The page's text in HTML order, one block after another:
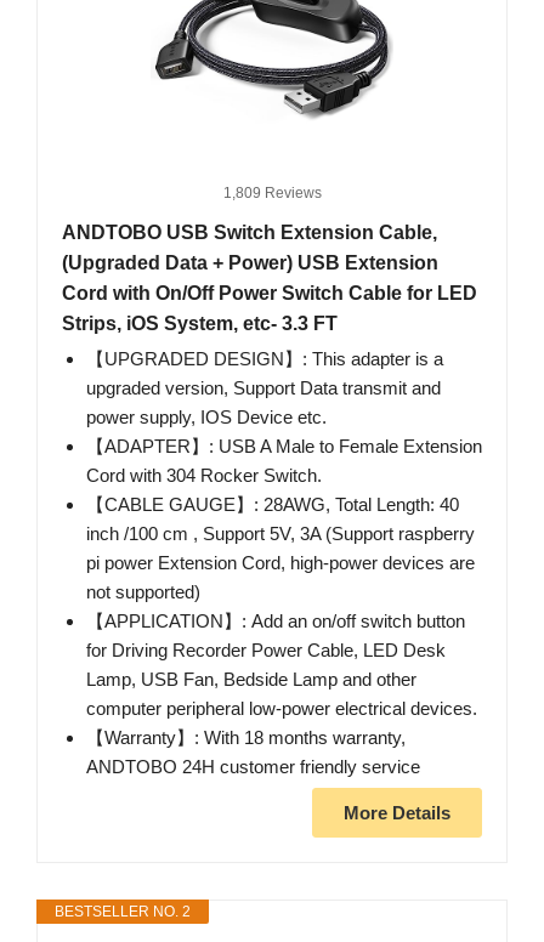
1,809 Reviews
ANDTOBO USB Switch Extension Cable,
(Upgraded Data + Power) USB Extension
Cord with On/Off Power Switch Cable for LED
Strips, iOS System, etc- 3.3 FT
【UPGRADED DESIGN】: This adapter is a
upgraded version, Support Data transmit and
power supply, IOS Device etc.
【ADAPTER】: USB A Male to Female Extension
Cord with 304 Rocker Switch.
【CABLE GAUGE】: 28AWG, Total Length: 40
inch /100 cm , Support 5V, 3A (Support raspberry
pi power Extension Cord, high-power devices are
not supported)
【APPLICATION】: Add an on/off switch button
for Driving Recorder Power Cable, LED Desk
Lamp, USB Fan, Bedside Lamp and other
computer peripheral low-power electrical devices.
【Warranty】: With 18 months warranty,
ANDTOBO 24H customer friendly service
More Details
BESTSELLER NO. 2